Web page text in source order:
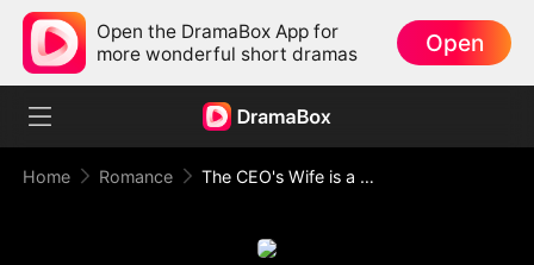
Open the DramaBox App for
more wonderful short dramas
Open
Home Romance The CEO's Wife is a Hidden Tycoon